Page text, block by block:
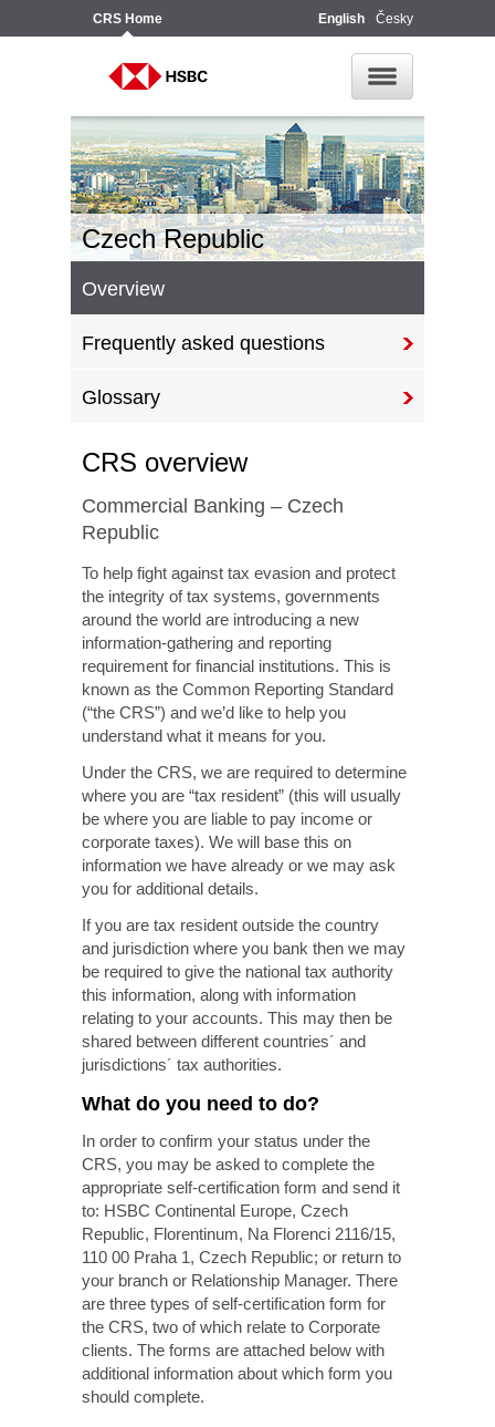
CRS Home English Česky
Czech Republic
Overview
Frequently asked questions
Glossary
CRS overview
Commercial Banking – Czech
Republic
To help fight against tax evasion and protect
the integrity of tax systems, governments
around the world are introducing a new
information-gathering and reporting
requirement for financial institutions. This is
known as the Common Reporting Standard
(“the CRS”) and we’d like to help you
understand what it means for you.
Under the CRS, we are required to determine
where you are “tax resident” (this will usually
be where you are liable to pay income or
corporate taxes). We will base this on
information we have already or we may ask
you for additional details.
If you are tax resident outside the country
and jurisdiction where you bank then we may
be required to give the national tax authority
this information, along with information
relating to your accounts. This may then be
shared between different countries´ and
jurisdictions´ tax authorities.
What do you need to do?
In order to confirm your status under the
CRS, you may be asked to complete the
appropriate self-certification form and send it
to: HSBC Continental Europe, Czech
Republic, Florentinum, Na Florenci 2116/15,
110 00 Praha 1, Czech Republic; or return to
your branch or Relationship Manager. There
are three types of self-certification form for
the CRS, two of which relate to Corporate
clients. The forms are attached below with
additional information about which form you
should complete.